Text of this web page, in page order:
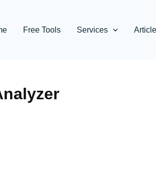
Free Tools Services